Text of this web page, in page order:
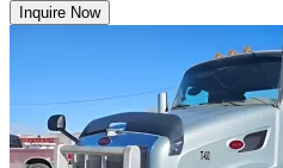
Inquire Now